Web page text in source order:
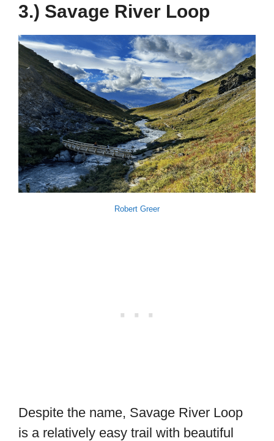
3.) Savage River Loop
Robert Greer
Despite the name, Savage River Loop
is a relatively easy trail with beautiful